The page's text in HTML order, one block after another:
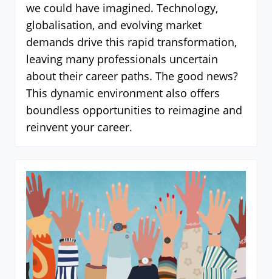
we could have imagined. Technology,
globalisation, and evolving market
demands drive this rapid transformation,
leaving many professionals uncertain
about their career paths. The good news?
This dynamic environment also offers
boundless opportunities to reimagine and
reinvent your career.